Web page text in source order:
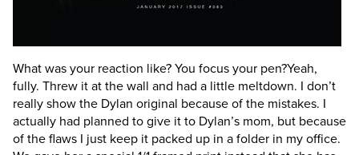
What was your reaction like? You focus your pen?Yeah,
fully. Threw it at the wall and had a little meltdown. I don’t
really show the Dylan original because of the mistakes. I
actually had planned to give it to Dylan’s mom, but because
of the flaws I just keep it packed up in a folder in my office.